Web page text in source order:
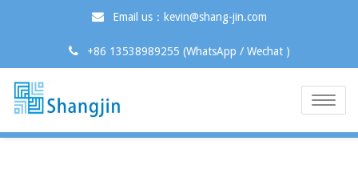
Email us：kevin@shang-jin.com
+86 13538989255 (WhatsApp / Wechat )
Toggle